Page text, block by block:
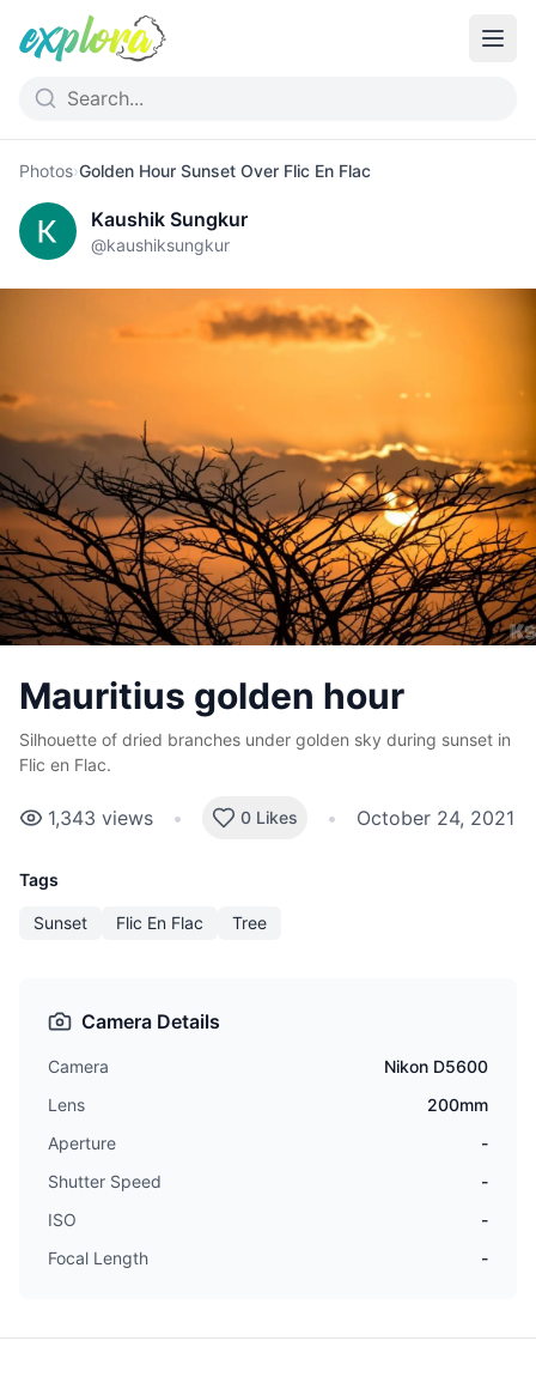
Photos›Golden Hour Sunset Over Flic En Flac
Kaushik Sungkur
@kaushiksungkur
Mauritius golden hour
Silhouette of dried branches under golden sky during sunset in
Flic en Flac.
1,343 views • 0 Likes • October 24, 2021
Tags
Sunset Flic En Flac Tree
Camera Details
Camera
Nikon D5600
Lens
200mm
Aperture
-
Shutter Speed
-
ISO
-
Focal Length
-